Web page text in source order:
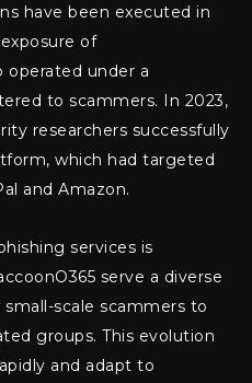
have been executed in
of
operated under a
to scammers. In 2023,
researchers successfully
which had targeted
and Amazon.
services is
serve a diverse
scale scammers to
groups. This evolution
and adapt to